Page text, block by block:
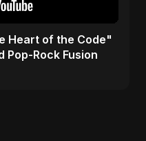
Heart of the Code"
Pop-Rock Fusion